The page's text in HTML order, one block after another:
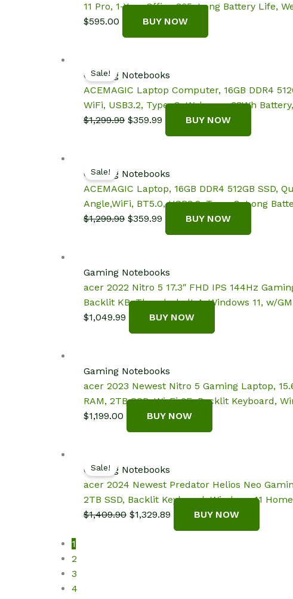
11 Pro, 1-Year Office 365, Long Battery Life,
$595.00 BUY NOW
Sale!
Gaming Notebooks
ACEMAGIC Laptop Computer, 16GB DDR4
WiFi, USB3.2, Type_C, Webcam, 38Wh
$1,299.99 Original
$359.99 Current
price
BUY NOW
Sale!
Gaming Notebooks
ACEMAGIC Laptop, 16GB DDR4 512GB SSD,
Angle,WiFi, BT5.0, USB3.2, Type_C, Long
$1,299.99 Original
$359.99 Current
price
BUY NOW
Gaming Notebooks
acer 2022 Nitro 5 17.3″ FHD IPS 144Hz
Backlit KB, Thunderbolt 4, Windows 11, w/
$1,049.99 BUY NOW
Gaming Notebooks
acer 2023 Newest Nitro 5 Gaming Laptop,
RAM, 2TB SSD, Wi-Fi 6E, Backlit Keyboard,
$1,199.00 BUY NOW
Sale!
Gaming Notebooks
acer 2024 Newest Predator Helios Neo
2TB SSD, Backlit Keyboard, Windows 11
$1,409.90 Original
$1,329.89 Current
price
BUY NOW
1
2
3
4